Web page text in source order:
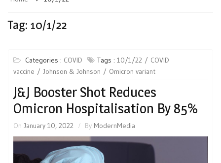
Tag: 10/1/22
Categories : COVID Tags : 10/1/22
COVID
vaccine
Johnson & Johnson Omicron variant
J&J Booster Shot Reduces
Omicron Hospitalisation By 85%
On January 10, 2022 By ModernMedia